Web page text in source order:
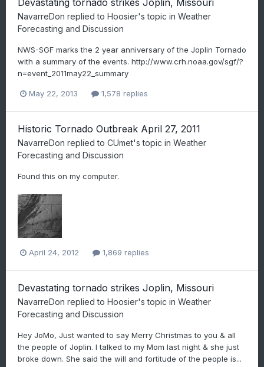
NavarreDon replied to Hoosier's topic in Weather
Forecasting and Discussion
NWS-SGF marks the 2 year anniversary of the Joplin Tornado
with a summary of the events. http://www.crh.noaa.gov/sgf/?
n=event_2011may22_summary
May 22, 2013 1,578 replies
Historic Tornado Outbreak April 27, 2011
NavarreDon replied to CUmet's topic in Weather
Forecasting and Discussion
Found this on my computer.
April 24, 2012 1,869 replies
Devastating tornado strikes Joplin, Missouri
NavarreDon replied to Hoosier's topic in Weather
Forecasting and Discussion
Hey JoMo, Just wanted to say Merry Christmas to you & all
the people of Joplin. I talked to my Mom last night & she just
broke down. She said the will and fortitude of the people is...